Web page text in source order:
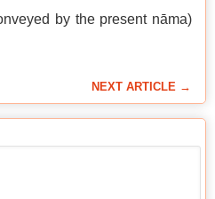
by the present nāma)
NEXT ARTICLE →